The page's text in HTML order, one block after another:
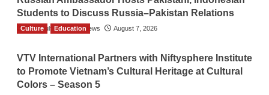
Students to Discuss Russia–Pakistan Relations
The Gulf Observer News August 7, 2026
Culture Education
VTV International Partners with Niftysphere Institute
to Promote Vietnam’s Cultural Heritage at Cultural
Colors – Season 5